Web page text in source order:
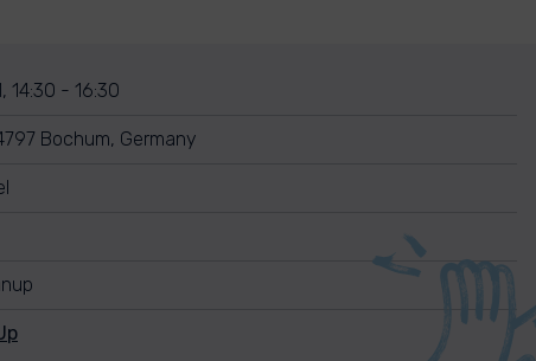
14:30 - 16:30
Bochum, Germany